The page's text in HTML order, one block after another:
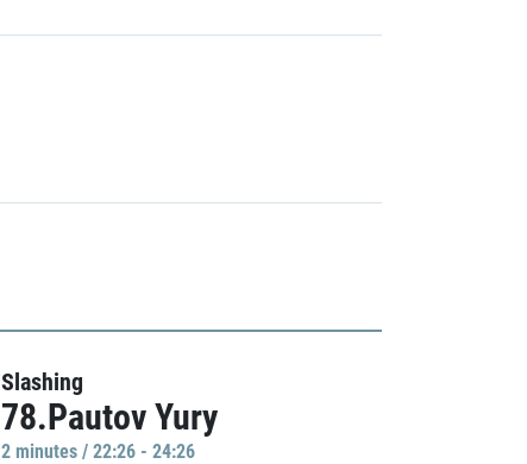
Slashing
78.Pautov Yury
2 minutes / 22:26 - 24:26